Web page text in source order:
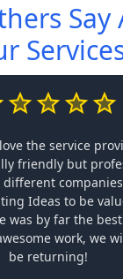
Say
the service
friendly but
Ideas to be
was by far the
work, we
be returning!